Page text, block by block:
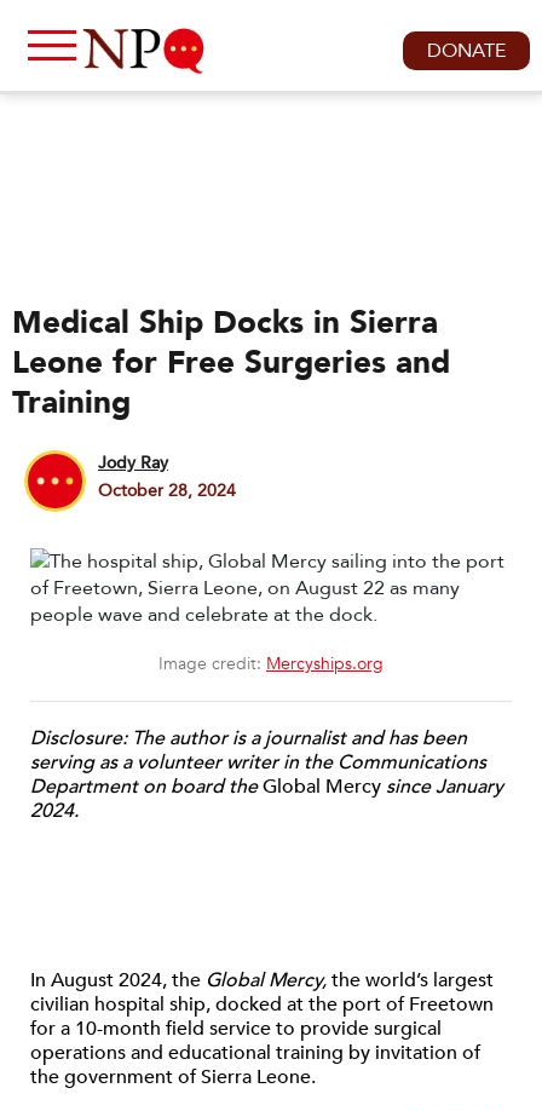
DONATE
Medical Ship Docks in Sierra
Leone for Free Surgeries and
Training
Jody Ray
October 28, 2024
Image credit: Mercyships.org
Disclosure: The author is a journalist and has been
serving as a volunteer writer in the Communications
Department on board theGlobal Mercy since January
2024.
In August 2024, the Global Mercy,the world’s largest
civilian hospital ship, docked at the port of Freetown
for a 10-month field service to provide surgical
operations and educational training by invitation of
the government of Sierra Leone.